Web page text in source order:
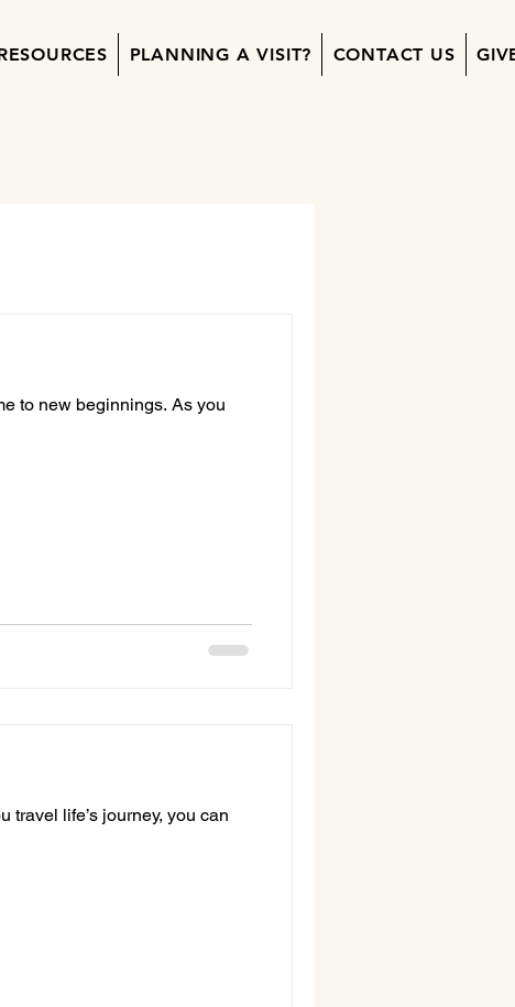
PLANNING A VISIT? CONTACT US
to new beginnings. As you
travel life’s journey, you can